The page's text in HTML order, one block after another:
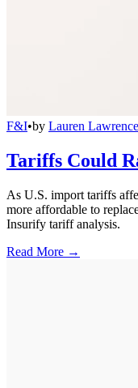
F&I•by Lauren Lawrence
Tariffs Could
As U.S. import tariffs
more affordable to
Insurify tariff analysis.
Read More →